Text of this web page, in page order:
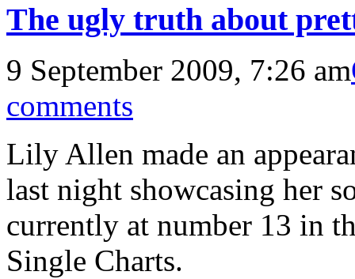
The ugly truth about
9 September 2009, 7:26 am
comments
Lily Allen made an
last night showcasing her
currently at number 13 in
Single Charts.